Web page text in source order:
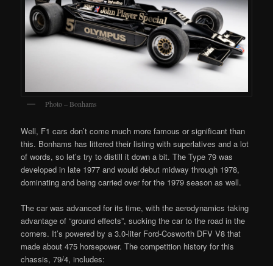
Photo – Bonhams
Well, F1 cars don’t come much more famous or significant than
this. Bonhams has littered their listing with superlatives and a lot
of words, so let’s try to distill it down a bit. The Type 79 was
developed in late 1977 and would debut midway through 1978,
dominating and being carried over for the 1979 season as well.
The car was advanced for its time, with the aerodynamics taking
advantage of “ground effects”, sucking the car to the road in the
corners. It’s powered by a 3.0-liter Ford-Cosworth DFV V8 that
made about 475 horsepower. The competition history for this
chassis, 79/4, includes: